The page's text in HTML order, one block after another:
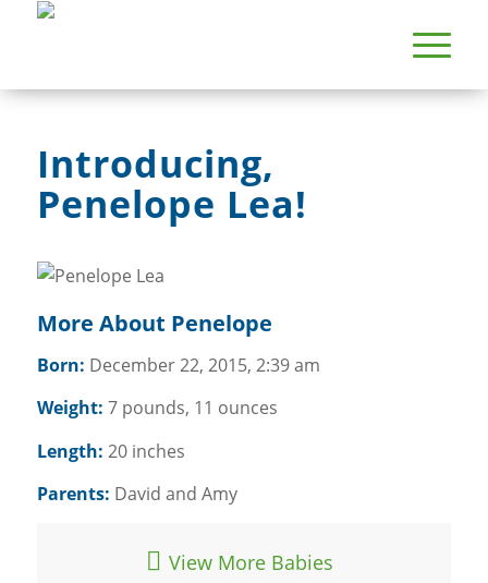
Introducing,
Penelope Lea!
More About Penelope
Born: December 22, 2015, 2:39 am
Weight: 7 pounds, 11 ounces
Length: 20 inches
Parents: David and Amy
View More Babies